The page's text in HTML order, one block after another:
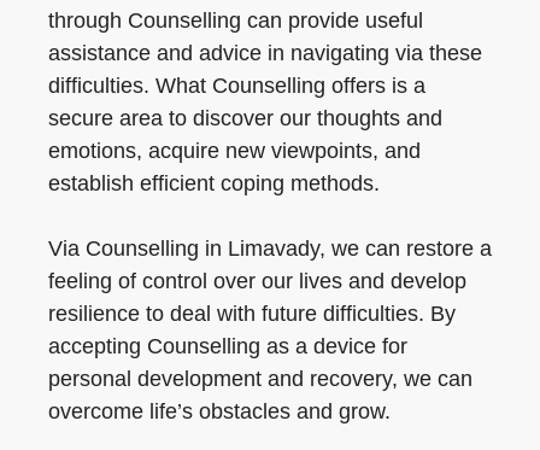
through Counselling can provide useful
assistance and advice in navigating via these
difficulties. What Counselling offers is a
secure area to discover our thoughts and
emotions, acquire new viewpoints, and
establish efficient coping methods.
Via Counselling in Limavady, we can restore a
feeling of control over our lives and develop
resilience to deal with future difficulties. By
accepting Counselling as a device for
personal development and recovery, we can
overcome life’s obstacles and grow.